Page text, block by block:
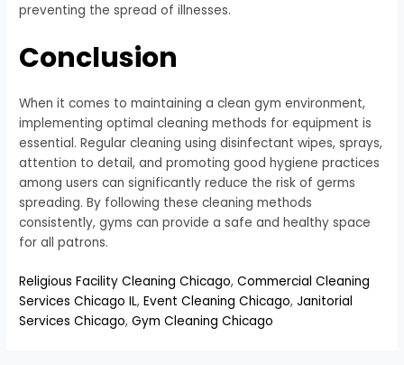
preventing the spread of illnesses.
Conclusion
When it comes to maintaining a clean gym environment,
implementing optimal cleaning methods for equipment is
essential. Regular cleaning using disinfectant wipes, sprays,
attention to detail, and promoting good hygiene practices
among users can significantly reduce the risk of germs
spreading. By following these cleaning methods
consistently, gyms can provide a safe and healthy space
for all patrons.
Religious Facility Cleaning Chicago,Commercial Cleaning
Services Chicago IL,Event Cleaning Chicago,Janitorial
Services Chicago,Gym Cleaning Chicago